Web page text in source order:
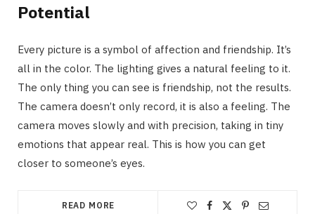
Potential
Every picture is a symbol of affection and friendship. It’s
all in the color. The lighting gives a natural feeling to it.
The only thing you can see is friendship, not the results.
The camera doesn’t only record, it is also a feeling. The
camera moves slowly and with precision, taking in tiny
emotions that appear real. This is how you can get
closer to someone’s eyes.
READ MORE